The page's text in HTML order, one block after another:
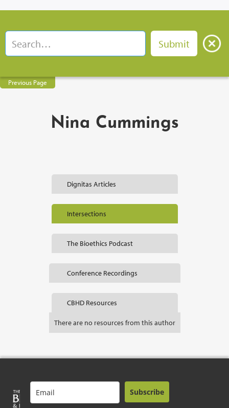
Previous Page
Nina Cummings
Dignitas Articles
Intersections
The Bioethics Podcast
Conference Recordings
CBHD Resources
There are no resources from this author
Subscribe